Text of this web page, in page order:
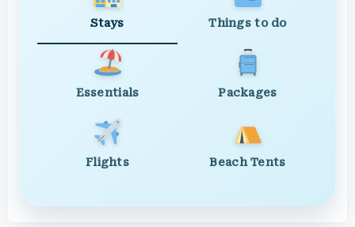
Stays Things to do
Essentials Packages
Flights Beach Tents